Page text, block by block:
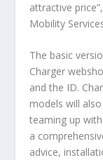
attractive
Mobility
The basic
Charger
and the ID.
models will
teaming up
a
advice,